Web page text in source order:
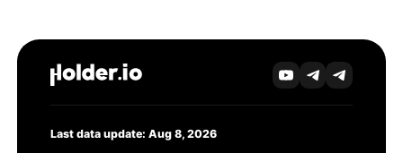
Last data update: Aug 8, 2026